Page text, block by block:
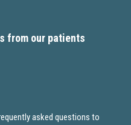
from our patients
asked questions to